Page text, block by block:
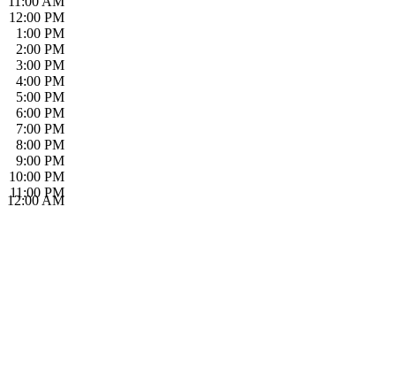
12:00 PM
1:00 PM
2:00 PM
3:00 PM
4:00 PM
5:00 PM
6:00 PM
7:00 PM
8:00 PM
9:00 PM
10:00 PM
11:00 PM
12:00 AM